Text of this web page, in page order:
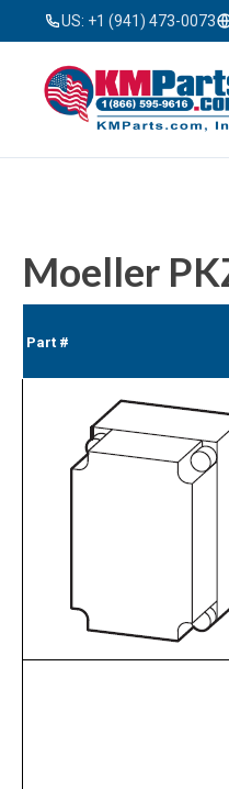
US: +1 (941) 473-0073
Moeller
Part #